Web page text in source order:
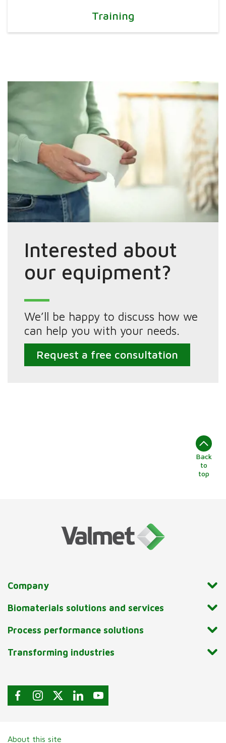
Training
Interested about
our equipment?
We’ll be happy to discuss how we
can help you with your needs.
Request a free consultation
Back
to
top
Company
Biomaterials solutions and services
Process performance solutions
Transforming industries
About this site